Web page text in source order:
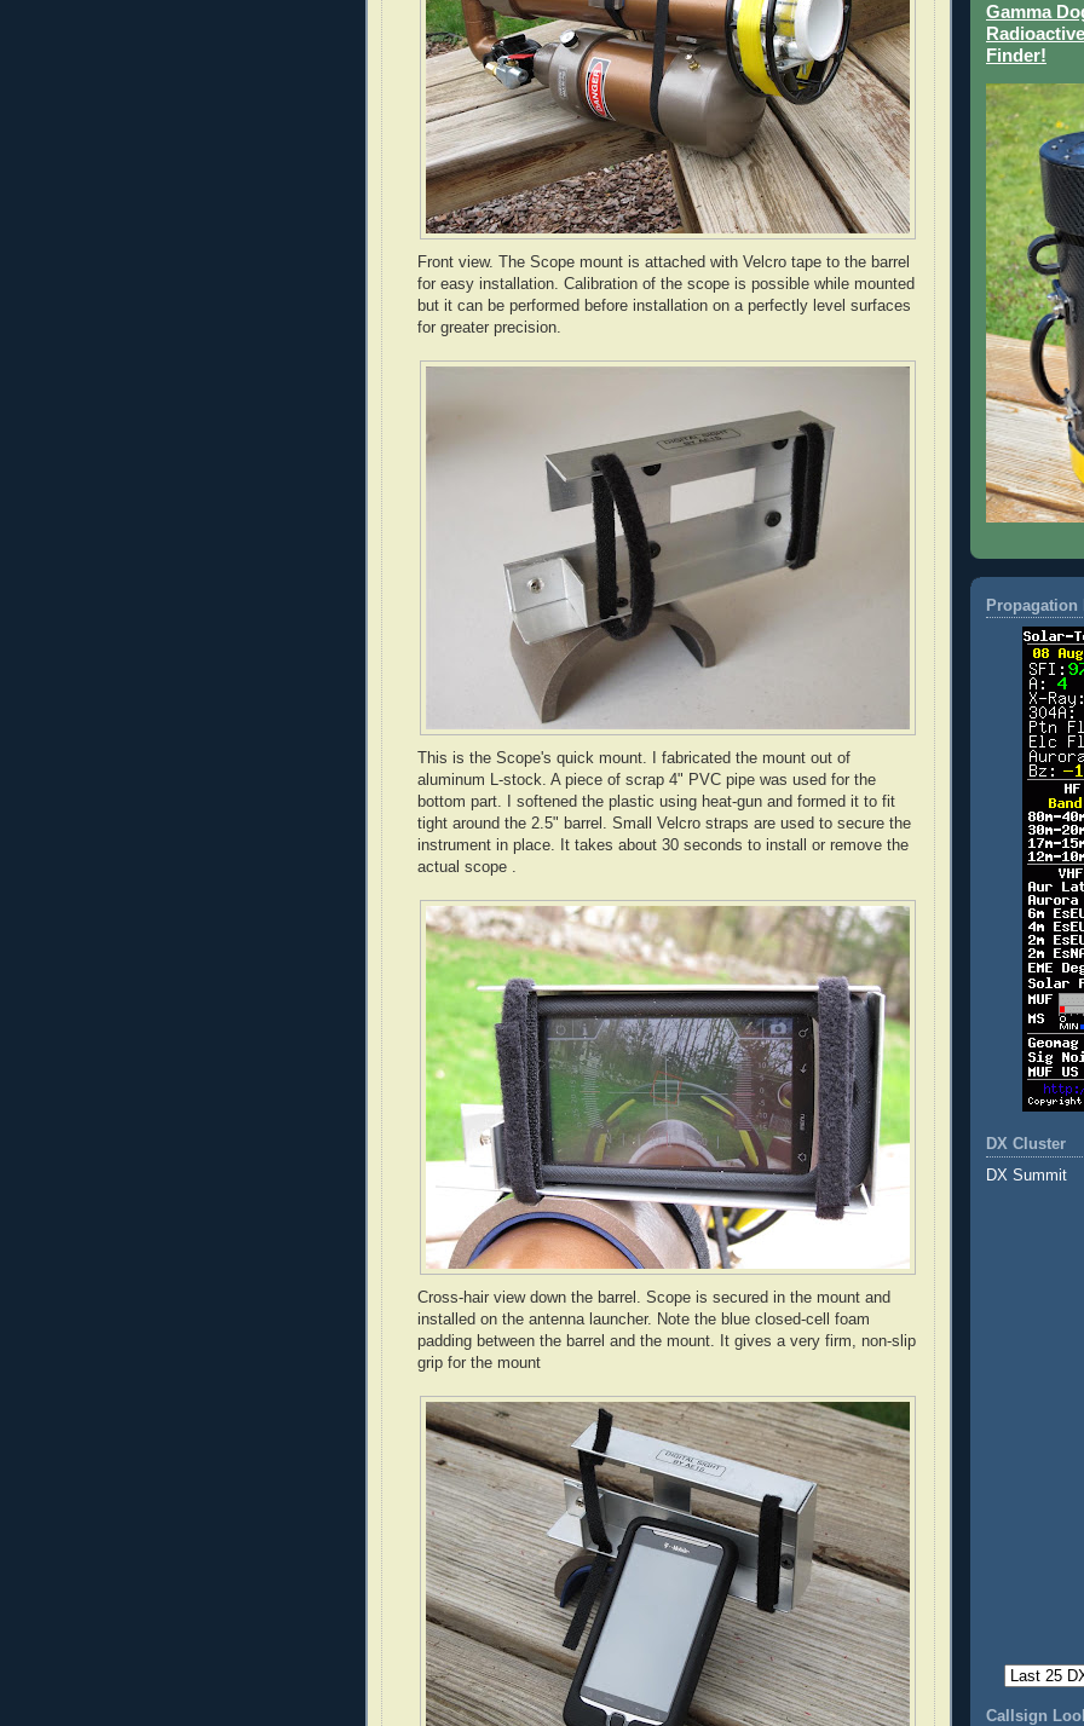
Front view. The Scope mount is attached with Velcro tape to the barrel
for easy installation. Calibration of the scope is possible while mounted
but it can be performed before installation on a perfectly level surfaces
for greater precision.
This is the Scope's quick mount. I fabricated the mount out of
aluminum L-stock. A piece of scrap 4" PVC pipe was used for the
bottom part. I softened the plastic using heat-gun and formed it to fit
tight around the 2.5" barrel. Small Velcro straps are used to secure the
instrument in place. It takes about 30 seconds to install or remove the
actual scope .
Cross-hair view down the barrel. Scope is secured in the mount and
installed on the antenna launcher. Note the blue closed-cell foam
padding between the barrel and the mount. It gives a very firm, non-slip
grip for the mount
Gamma
Finder!
Propagation
DX Cluster
DX Summit
Callsign